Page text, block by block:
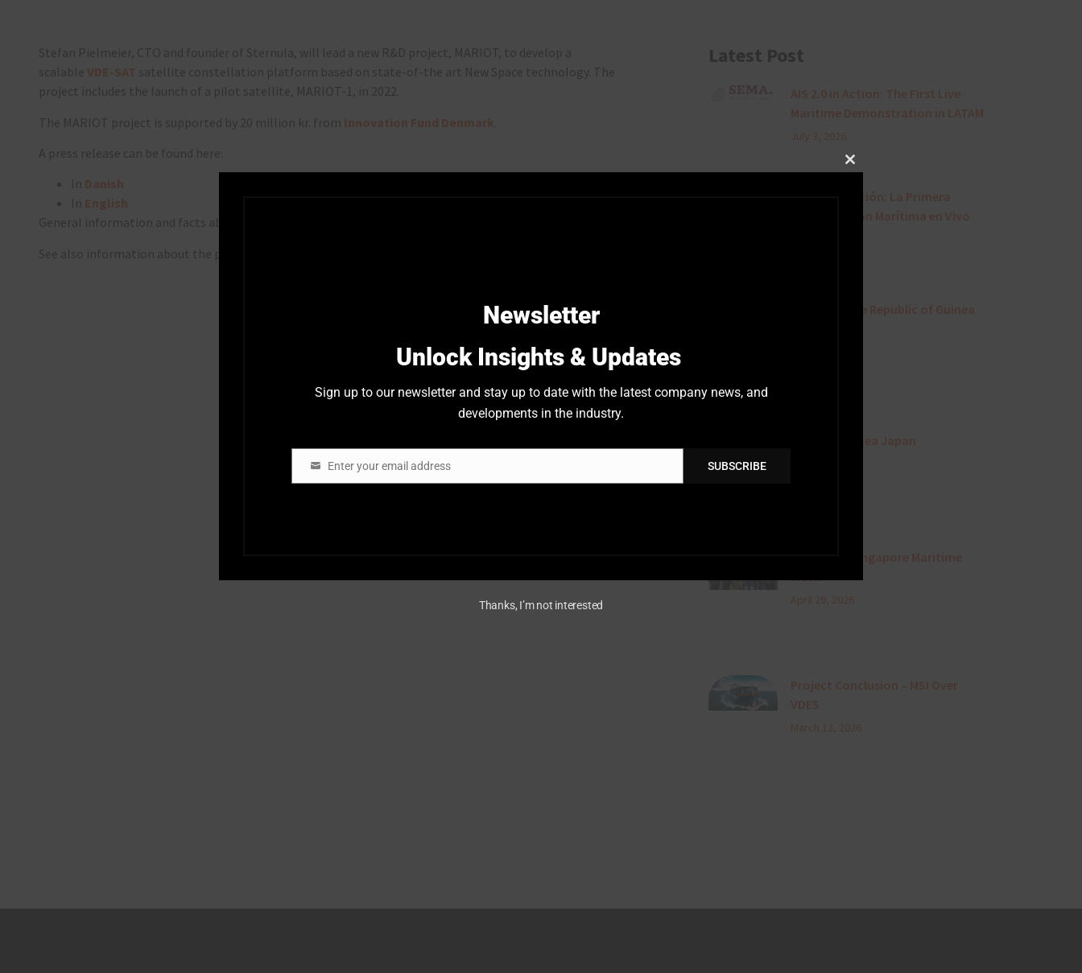
Stefan Pielmeier, CTO and founder of Sternula, will lead a new R&D project, MARIOT, to develop a
scalable VDE-SAT satellite constellation platform based on state-of-the art New Space technology. The
project includes the launch of a pilot satellite, MARIOT-1, in 2022.
The MARIOT project is supported by 20 million kr. from Innovation Fund Denmark
A press release can be found here:
In Danish
In English
General information and facts about the project and its partners can be found
See also information about the project at
Latest Post
AIS 2.0 in Action: The First Live
Maritime Demonstration in LATAM
July 3, 2026
AIS 2.0 en Acción: La Primera
Demostración Marítima en Vivo
A Visit To The Republic of Guinea
Sternula At Sea Japan
Attending Singapore Maritime
April 29, 2026
Project Conclusion – MSI Over
VDES
March 12, 2026
Close this module
Newsletter
Unlock Insights & Updates
Sign up to our newsletter and stay up to date with the latest company news, and
developments in the industry.
Email
Enter your email address SUBSCRIBE
Thanks, I’m not interested